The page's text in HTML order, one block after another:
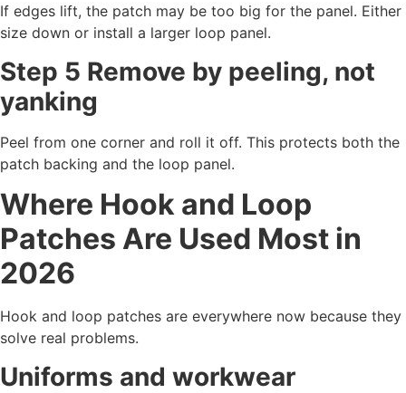
If edges lift, the patch may be too big for the panel. Either
size down or install a larger loop panel.
Step 5 Remove by peeling, not
yanking
Peel from one corner and roll it off. This protects both the
patch backing and the loop panel.
Where Hook and Loop
Patches Are Used Most in
2026
Hook and loop patches are everywhere now because they
solve real problems.
Uniforms and workwear